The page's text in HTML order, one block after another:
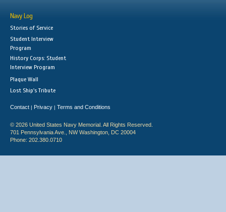
Navy Log
Stories of Service
Student Interview
Program
History Corps: Student
Interview Program
Plaque Wall
Lost Ship's Tribute
Contact | Privacy | Terms and Conditions
© 2026 United States Navy Memorial. All Rights Reserved.
701 Pennsylvania Ave., NW Washington, DC 20004
Phone: 202.380.0710